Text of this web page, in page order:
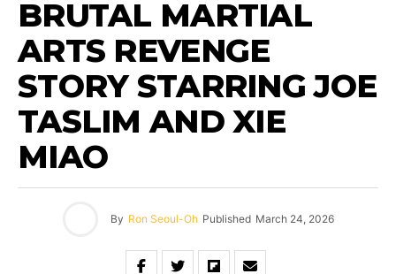
BRUTAL MARTIAL
ARTS REVENGE
STORY STARRING JOE
TASLIM AND XIE
MIAO
By Ron Seoul-Oh Published March 24, 2026